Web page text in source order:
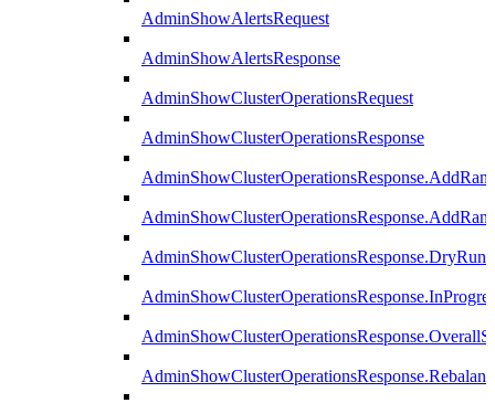
AdminShowAlertsRequest
AdminShowAlertsResponse
AdminShowClusterOperationsRequest
AdminShowClusterOperationsResponse
AdminShowClusterOperationsResponse.DryRun